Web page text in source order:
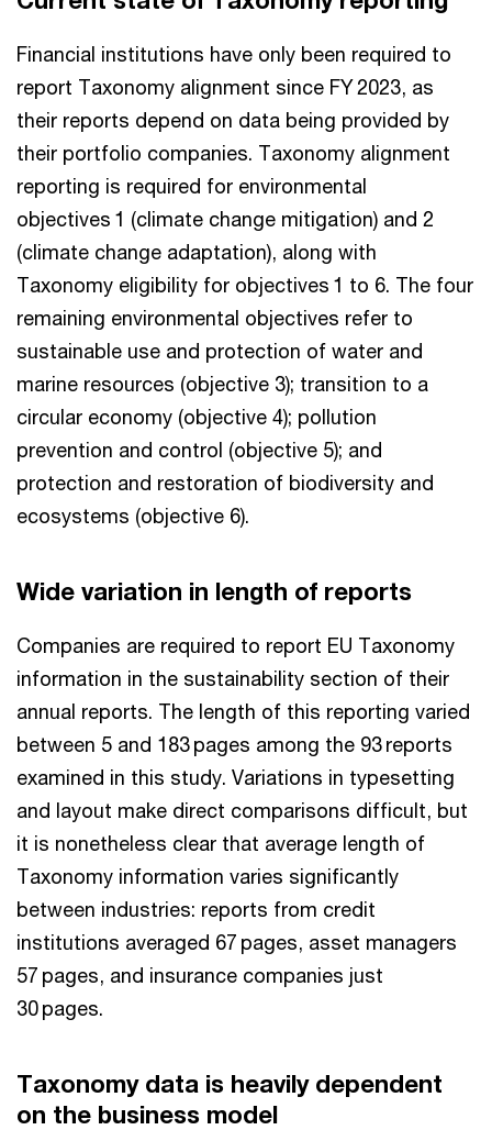
Financial institutions have only been required to
report Taxonomy alignment since FY 2023, as
their reports depend on data being provided by
their portfolio companies. Taxonomy alignment
reporting is required for environmental
objectives 1 (climate change mitigation) and 2
(climate change adaptation), along with
Taxonomy eligibility for objectives 1 to 6. The four
remaining environmental objectives refer to
sustainable use and protection of water and
marine resources (objective 3); transition to a
circular economy (objective 4); pollution
prevention and control (objective 5); and
protection and restoration of biodiversity and
ecosystems (objective 6).
Wide variation in length of reports
Companies are required to report EU Taxonomy
information in the sustainability section of their
annual reports. The length of this reporting varied
between 5 and 183 pages among the 93 reports
examined in this study. Variations in typesetting
and layout make direct comparisons difficult, but
it is nonetheless clear that average length of
Taxonomy information varies significantly
between industries: reports from credit
institutions averaged 67 pages, asset managers
57 pages, and insurance companies just
30 pages.
Taxonomy data is heavily dependent
on the business model